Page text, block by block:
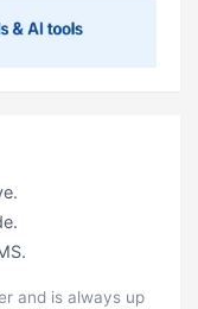
and is always up